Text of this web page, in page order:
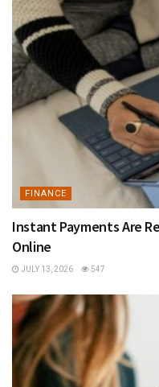
FINANCE
Instant Payments Are
Online
JULY 13, 2026 547